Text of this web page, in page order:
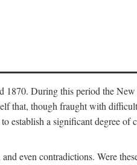
During this period the
that, though fraught with
a significant degree of
even contradictions. Were